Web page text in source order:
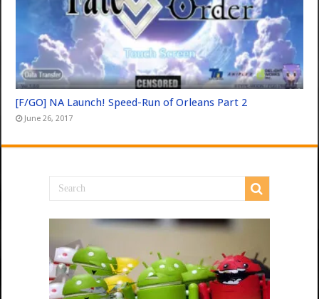
[F/GO] NA Launch! Speed-Run of Orleans Part 2
June 26, 2017